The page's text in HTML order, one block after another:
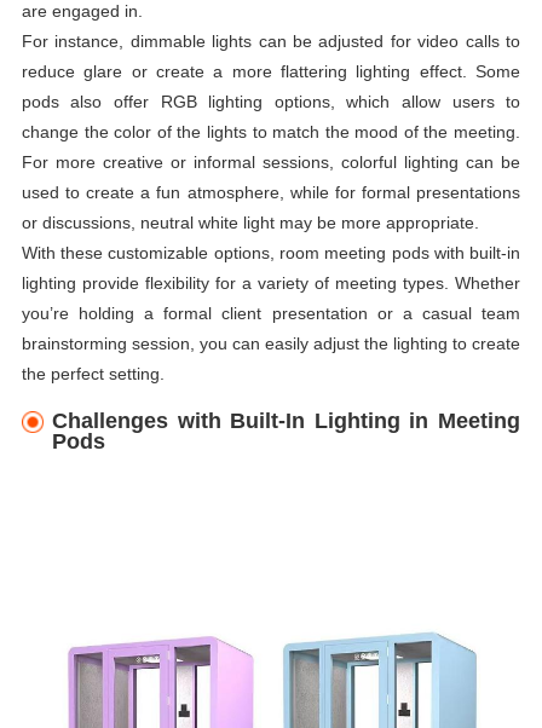
are engaged in.
For instance, dimmable lights can be adjusted for video calls to
reduce glare or create a more flattering lighting effect. Some
pods also offer RGB lighting options, which allow users to
change the color of the lights to match the mood of the meeting.
For more creative or informal sessions, colorful lighting can be
used to create a fun atmosphere, while for formal presentations
or discussions, neutral white light may be more appropriate.
With these customizable options, room meeting pods with built-in
lighting provide flexibility for a variety of meeting types. Whether
you’re holding a formal client presentation or a casual team
brainstorming session, you can easily adjust the lighting to create
the perfect setting.
Challenges with Built-In Lighting in Meeting
Pods